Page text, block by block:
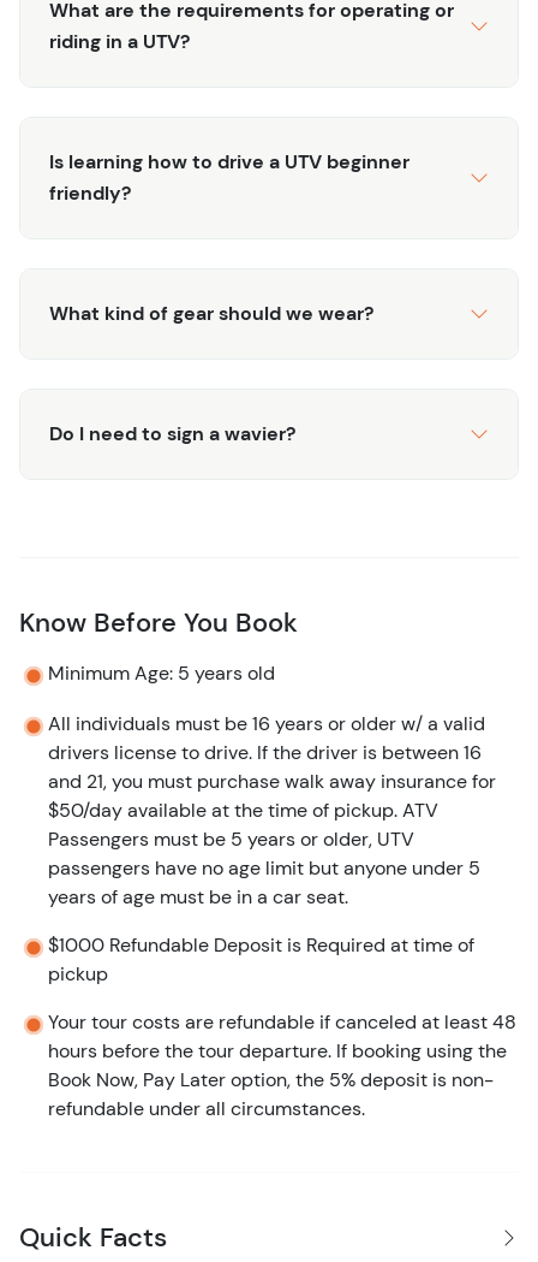
What are the requirements for operating or
riding in a UTV?
Is learning how to drive a UTV beginner
friendly?
What kind of gear should we wear?
Do I need to sign a wavier?
Know Before You Book
Minimum Age: 5 years old
All individuals must be 16 years or older w/ a valid
drivers license to drive. If the driver is between 16
and 21, you must purchase walk away insurance for
$50/day available at the time of pickup. ATV
Passengers must be 5 years or older, UTV
passengers have no age limit but anyone under 5
years of age must be in a car seat.
$1000 Refundable Deposit is Required at time of
pickup
Your tour costs are refundable if canceled at least 48
hours before the tour departure. If booking using the
Book Now, Pay Later option, the 5% deposit is non-
refundable under all circumstances.
Quick Facts